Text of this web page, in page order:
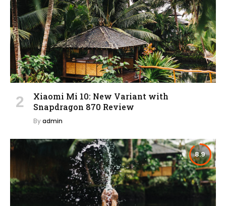
Xiaomi Mi 10: New Variant with
Snapdragon 870 Review
Byadmin
8.9